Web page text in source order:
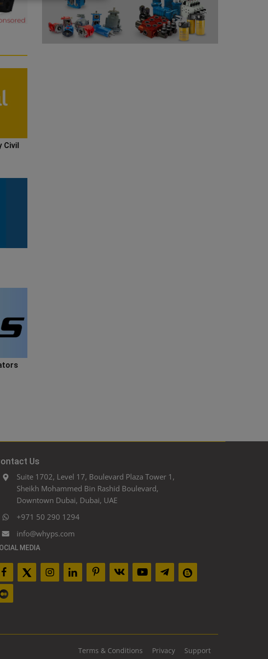
Civil
Us
Suite 1702, Level 17, Boulevard Plaza Tower 1,
Sheikh Mohammed Bin Rashid Boulevard,
Downtown Dubai, Dubai, UAE
+971 50 290 1294
info@whyps.com
MEDIA
Terms & Conditions Privacy Support